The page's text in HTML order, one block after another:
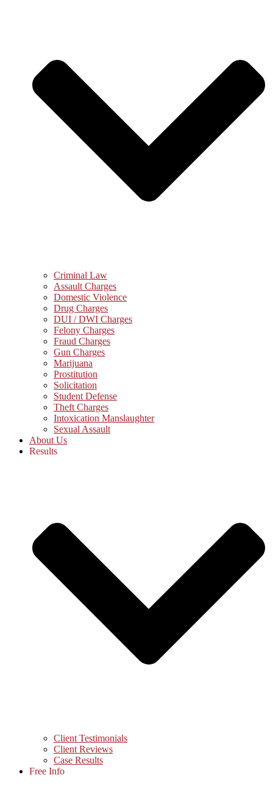
Criminal Law
Assault Charges
Domestic Violence
Drug Charges
DUI / DWI Charges
Felony Charges
Fraud Charges
Gun Charges
Marijuana
Prostitution
Solicitation
Student Defense
Theft Charges
Intoxication Manslaughter
Sexual Assault
About Us
Results
Client Testimonials
Client Reviews
Case Results
Free Info